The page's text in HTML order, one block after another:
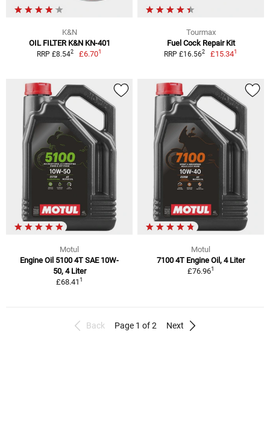
K&N
OIL FILTER K&N KN-401
RRP £8.542 £6.701
Tourmax
Fuel Cock Repair Kit
RRP £16.562 £15.341
Motul
Engine Oil 5100 4T SAE 10W-
50, 4 Liter
£68.411
Motul
7100 4T Engine Oil, 4 Liter
£76.961
Back Page 1 of 2 Next